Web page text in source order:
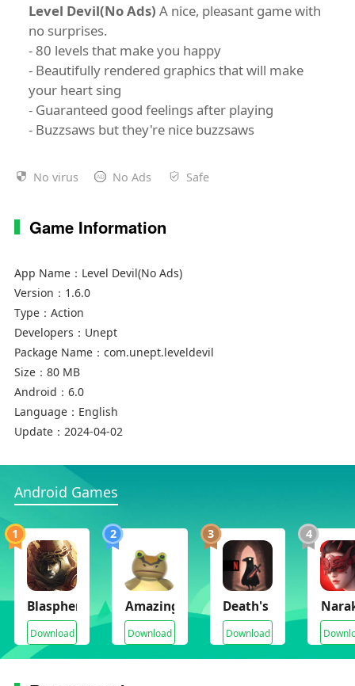
Level Devil(No Ads) A nice, pleasant game with
no surprises.
- 80 levels that make you happy
- Beautifully rendered graphics that will make
your heart sing
- Guaranteed good feelings after playing
- Buzzsaws but they're nice buzzsaws
No virus No Ads Safe
Game Information
App Name： Level Devil(No Ads)
Version： 1.6.0
Type： Action
Developers： Unept
Package Name： com.unept.leveldevil
Size： 80 MB
Android： 6.0
Language： English
Update： 2024-04-02
Android Games
1
Blasphemous
Download
2
Amazing Frog
Download
3
Death's Door
Download
4